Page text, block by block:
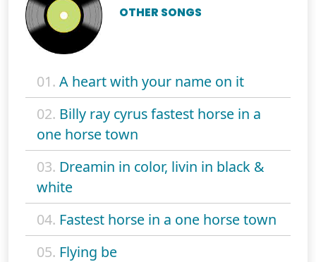
OTHER SONGS
01. A heart with your name on it
02. Billy ray cyrus fastest horse in a
one horse town
03. Dreamin in color, livin in black &
white
04. Fastest horse in a one horse town
05. Flying be